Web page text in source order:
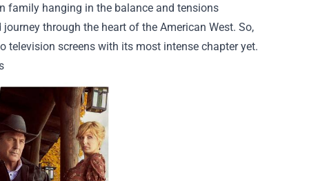
family hanging in the balance and tensions
through the heart of the American West. So,
television screens with its most intense chapter yet.